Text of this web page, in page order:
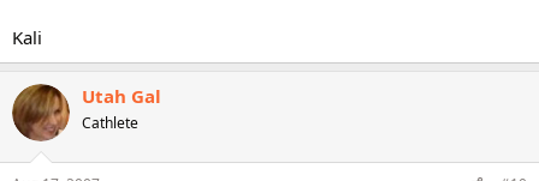
Kali
Utah Gal
Cathlete